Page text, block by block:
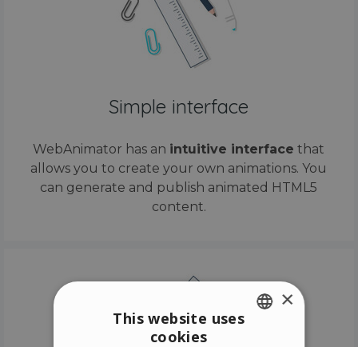
Simple interface
WebAnimator has an intuitive interface that
allows you to create your own animations. You
can generate and publish animated HTML5
content.
×
This website uses
cookies